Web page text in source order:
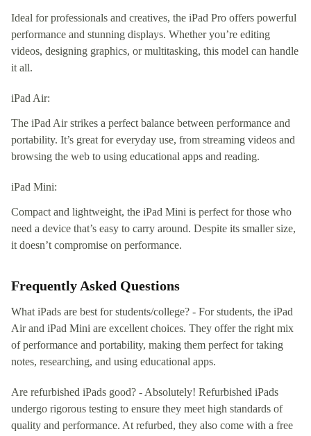
Ideal for professionals and creatives, the iPad Pro offers powerful
performance and stunning displays. Whether you’re editing
videos, designing graphics, or multitasking, this model can handle
it all.
iPad Air:
The iPad Air strikes a perfect balance between performance and
portability. It’s great for everyday use, from streaming videos and
browsing the web to using educational apps and reading.
iPad Mini:
Compact and lightweight, the iPad Mini is perfect for those who
need a device that’s easy to carry around. Despite its smaller size,
it doesn’t compromise on performance.
Frequently Asked Questions
What iPads are best for students/college? - For students, the iPad
Air and iPad Mini are excellent choices. They offer the right mix
of performance and portability, making them perfect for taking
notes, researching, and using educational apps.
Are refurbished iPads good? - Absolutely! Refurbished iPads
undergo rigorous testing to ensure they meet high standards of
quality and performance. At refurbed, they also come with a free